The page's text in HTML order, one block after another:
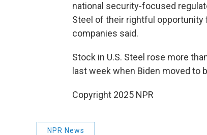
national security-focused
Steel of their rightful opportunity
companies said.
Stock in U.S. Steel rose more
last week when Biden moved to
Copyright 2025 NPR
NPR News